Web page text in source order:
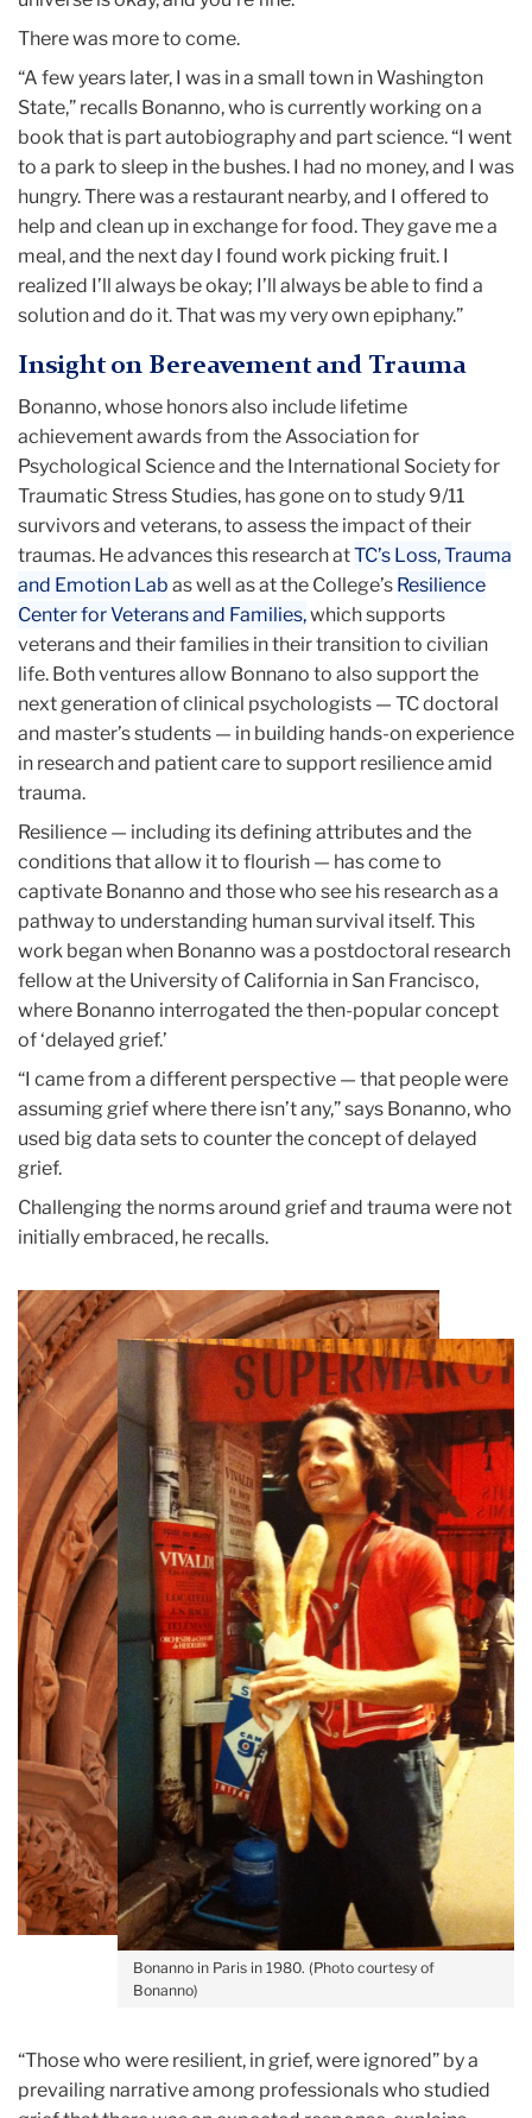
There was more to come.
“A few years later, I was in a small town in Washington
State,” recalls Bonanno, who is currently working on a
book that is part autobiography and part science. “I went
to a park to sleep in the bushes. I had no money, and I was
hungry. There was a restaurant nearby, and I offered to
help and clean up in exchange for food. They gave me a
meal, and the next day I found work picking fruit. I
realized I’ll always be okay; I’ll always be able to find a
solution and do it. That was my very own epiphany.”
Insight on Bereavement and Trauma
Bonanno, whose honors also include lifetime
achievement awards from the Association for
Psychological Science and the International Society for
Traumatic Stress Studies, has gone on to study 9/11
survivors and veterans, to assess the impact of their
traumas. He advances this research atTC’s Loss, Trauma
and Emotion Lab as well as at the College’s Resilience
Center for Veterans and Families,which supports
veterans and their families in their transition to civilian
life. Both ventures allow Bonnano to also support the
next generation of clinical psychologists — TC doctoral
and master’s students — in building hands-on experience
in research and patient care to support resilience amid
trauma.
Resilience — including its defining attributes and the
conditions that allow it to flourish — has come to
captivate Bonanno and those who see his research as a
pathway to understanding human survival itself. This
work began when Bonanno was a postdoctoral research
fellow at the University of California in San Francisco,
where Bonanno interrogated the then-popular concept
of ‘delayed grief.’
“I came from a different perspective — that people were
assuming grief where there isn’t any,” says Bonanno, who
used big data sets to counter the concept of delayed
grief.
Challenging the norms around grief and trauma were not
initially embraced, he recalls.
Teachers
College
Building
Bonanno in Paris in 1980. (Photo courtesy of
Bonanno)
“Those who were resilient, in grief, were ignored” by a
prevailing narrative among professionals who studied